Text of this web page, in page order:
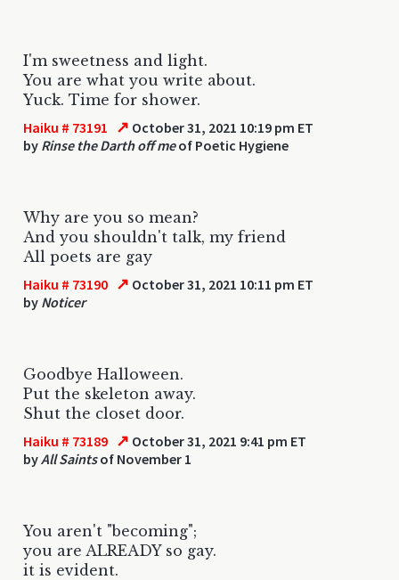
I'm sweetness and light.
You are what you write about.
Yuck. Time for shower.
Haiku # 73191 ↗ October 31, 2021 10:19 pm ET
by Rinse the Darth off meof Poetic Hygiene
Why are you so mean?
And you shouldn't talk, my friend
All poets are gay
Haiku # 73190 ↗ October 31, 2021 10:11 pm ET
by Noticer
Goodbye Halloween.
Put the skeleton away.
Shut the closet door.
Haiku # 73189 ↗ October 31, 2021 9:41 pm ET
byAll Saintsof November 1
You aren't "becoming";
you are ALREADY so gay.
it is evident.